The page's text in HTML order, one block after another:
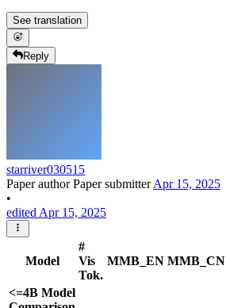
See translation
Reply
starriver030515
Paper authorPaper submitterApr 15, 2025
•
edited Apr 15, 2025
Model
#
Vis
Tok.
MMB_EN MMB_CN
<=4B Model